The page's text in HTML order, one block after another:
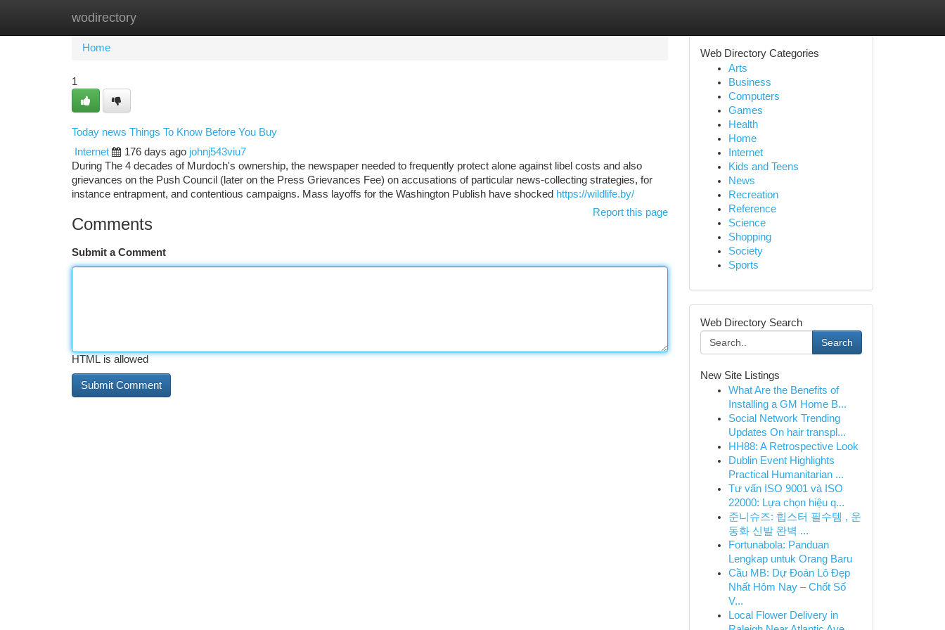
wodirectory
Home
Home
1
Today news Things To Know Before You Buy
Internet
176 days ago johnj543viu7
During The 4 decades of Murdoch's ownership, the newspaper needed to frequently protect alone against libel costs and also
grievances on the Push Council (later on the Press Grievances Fee) on accusations of particular news-collecting strategies, for
instance entrapment, and contentious campaigns. Mass layoffs for the Washington Publish have shocked https://wildlife.by/
Report this page
Comments
Submit a Comment
HTML is allowed
Web Directory Categories
Arts
Business
Computers
Games
Health
Home
Internet
Kids and Teens
News
Recreation
Reference
Science
Shopping
Society
Sports
Web Directory Search
Search
New Site Listings
What Are the Benefits of
Installing a GM Home B...
Social Network Trending
Updates On hair transpl...
HH88: A Retrospective Look
Dublin Event Highlights
Practical Humanitarian ...
Tư vấn ISO 9001 và ISO
22000: Lựa chọn hiệu q...
준니슈즈: 힙스터 필수템 , 운
동화 신발 완벽 ...
Fortunabola: Panduan
Lengkap untuk Orang Baru
Cầu MB: Dự Đoán Lô Đẹp
Nhất Hôm Nay – Chốt Số
V...
Local Flower Delivery in